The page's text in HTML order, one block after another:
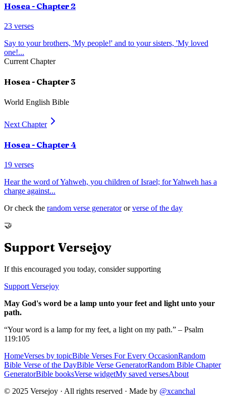
Hosea- Chapter 2
23 verses
Say to your brothers, 'My people!' and to your sisters, 'My loved
one!...
Current Chapter
Hosea- Chapter 3
World English Bible
Next Chapter
Hosea- Chapter4
19 verses
Hear the word of Yahweh, you children of Israel; for Yahweh has a
charge against...
Or check the random verse generator or verse of the day
🤝
Support Versejoy
If this encouraged you today, consider supporting
Support Versejoy
May God's word be a lamp unto your feet and light unto your
path.
“Your word is a lamp for my feet, a light on my path.” – Psalm
119:105
HomeVerses by topicBible Verses For Every OccasionRandom
Bible Verse of the DayBible Verse GeneratorRandom Bible Chapter
GeneratorBible booksVerse widgetMy saved versesAbout
© 2025 Versejoy · All rights reserved · Made by @xcanchal